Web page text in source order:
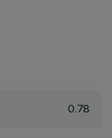
0.78